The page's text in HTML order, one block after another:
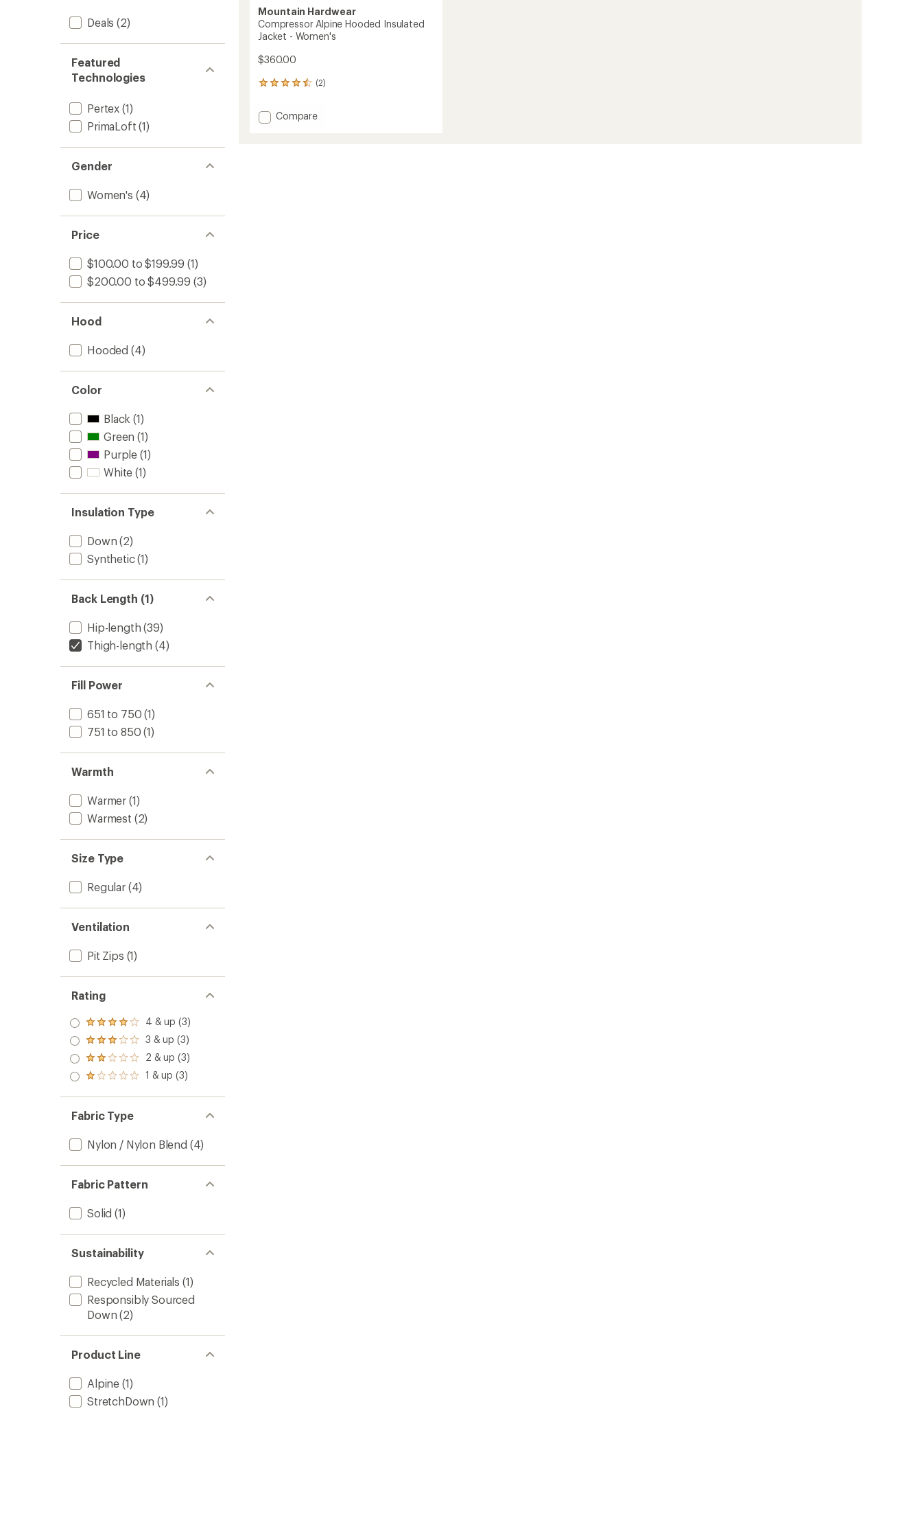
Deals (2)
Featured
Technologies
Pertex (1)
PrimaLoft (1)
Gender
Women's (4)
Price
$100.00 to $199.99 (1)
$200.00 to $499.99 (3)
Hood
Hooded (4)
Color
Black (1)
Green (1)
Purple (1)
White (1)
Insulation Type
Down (2)
Synthetic(1)
Back Length (1)
Hip-length (39)
Thigh-length (4)
Fill Power
651 to 750 (1)
751 to 850 (1)
Warmth
Warmer (1)
Warmest (2)
Size Type
Regular(4)
Ventilation
Pit Zips (1)
Rating
Rated
4.0
out
of 5
stars
4 & up (3)
Rated
3.0
out
of 5
3 & up (3)
Rated
2.0
out
of 5
2 & up (3)
Rated
out
of 5
stars
1 & up (3)
Fabric Type
Nylon / Nylon Blend (4)
Fabric Pattern
Solid (1)
Sustainability
Recycled Materials (1)
Responsibly Sourced
Down (2)
Product Line
Alpine (1)
StretchDown (1)
Mountain Hardwear
Compressor Alpine Hooded Insulated
Jacket - Women's
$360.00
(2)
2
with
an Add
Compare